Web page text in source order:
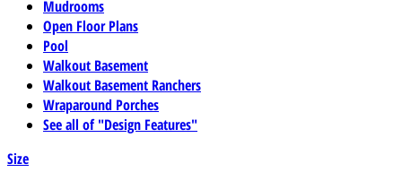
Mudrooms
Open Floor Plans
Pool
Walkout Basement
Walkout Basement Ranchers
Wraparound Porches
See all of "Design Features"
Size